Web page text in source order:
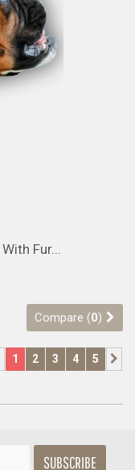
Fur...
Compare (0)
1 2 3 4 5
SUBSCRIBE